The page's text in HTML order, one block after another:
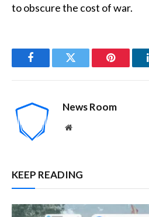
to obscure the cost of war.
FacebookTwitter Pinterest
News Room
Website
KEEP READING